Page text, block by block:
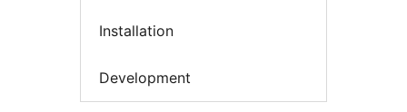
Installation
Development